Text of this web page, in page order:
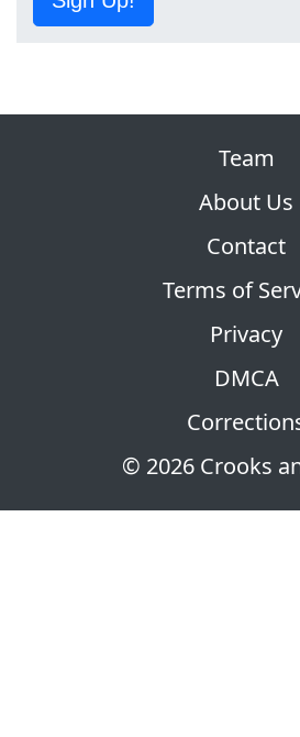
© 2026 Crooks
Team
About Us
Contact
Terms of
Privacy
DMCA